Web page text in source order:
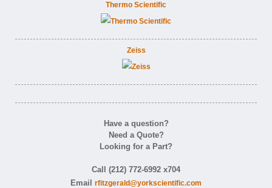
Thermo Scientific
Zeiss
Have a question?
Need a Quote?
Looking for a Part?
Call (212) 772-6992 x704
Email rfitzgerald@yorkscientific.com